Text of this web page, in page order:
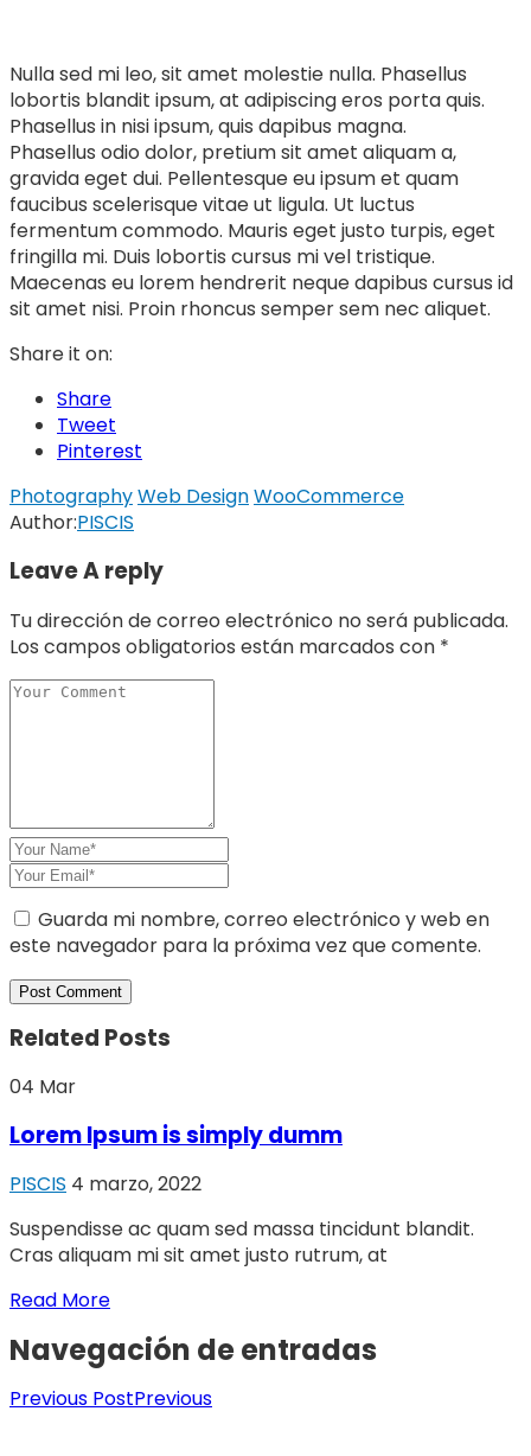
Nulla sed mi leo, sit amet molestie nulla. Phasellus
lobortis blandit ipsum, at adipiscing eros porta quis.
Phasellus in nisi ipsum, quis dapibus magna.
Phasellus odio dolor, pretium sit amet aliquam a,
gravida eget dui. Pellentesque eu ipsum et quam
faucibus scelerisque vitae ut ligula. Ut luctus
fermentum commodo. Mauris eget justo turpis, eget
fringilla mi. Duis lobortis cursus mi vel tristique.
Maecenas eu lorem hendrerit neque dapibus cursus id
sit amet nisi. Proin rhoncus semper sem nec aliquet.
Share it on:
Share
Tweet
Pinterest
PhotographyWeb DesignWooCommerce
Author:PISCIS
Leave A reply
Tu dirección de correo electrónico no será publicada.
Los campos obligatorios están marcados con *
Guarda mi nombre, correo electrónico y web en
este navegador para la próxima vez que comente.
Related Posts
04 Mar
Lorem Ipsum is simply dumm
PISCIS 4 marzo, 2022
Suspendisse ac quam sed massa tincidunt blandit.
Cras aliquam mi sit amet justo rutrum, at
Read More
Navegación de entradas
Previous PostPrevious